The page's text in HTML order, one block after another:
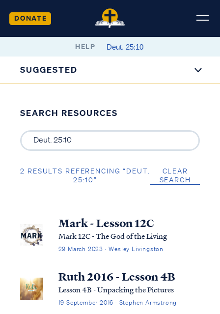
DONATE
HELP
SUGGESTED
SEARCH RESOURCES
2 RESULTS REFERENCING “DEUT.
25:10”
CLEAR
SEARCH
Mark - Lesson 12C
Mark 12C - The God of the Living
29 March 2023 · Wesley Livingston
Ruth 2016 - Lesson 4B
Lesson 4B - Unpacking the Pictures
19 September 2016 · Stephen Armstrong